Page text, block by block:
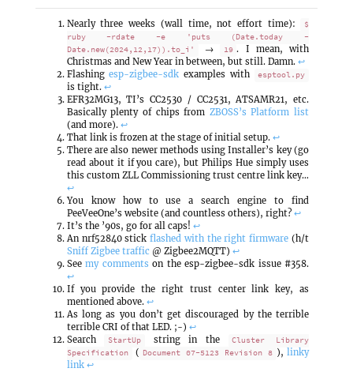
Nearly three weeks (wall time, not effort time):
$
ruby -rdate -e 'puts (Date.today -
Date.new(2024,12,17)).to_i'
→ 19 . I mean, with
Christmas and New Year in between, but still. Damn. ↩
Flashingesp-zigbee-sdk examples with esptool.py
is tight. ↩
EFR32MG13, TI’s CC2530 / CC2531, ATSAMR21, etc.
Basically plenty of chips from ZBOSS’s Platform list
(and more). ↩
That link is frozen at the stage of initial setup. ↩
There are also newer methods using Installer’s key (go
read about it if you care), but Philips Hue simply uses
this custom ZLL Commissioning trust centre link key…
↩
You know how to use a search engine to find
PeeVeeOne’s website (and countless others), right? ↩
It’s the ’90s, go for all caps! ↩
An nrf52840 stickflashed with the right firmware (h/t
Sniff Zigbee traffic@ Zigbee2MQTT) ↩
Seemy comments on the esp-zigbee-sdk issue #358.
↩
If you provide the right trust center link key, as
mentioned above. ↩
As long as you don’t get discouraged by the terrible
terrible CRI of that LED. ;-) ↩
Search
StartUp string in the
Cluster Library
Specification
( Document 07-5123 Revision 8 ),linky
link ↩